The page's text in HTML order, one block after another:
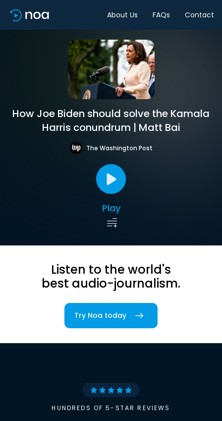
About Us FAQs Contact
How Joe Biden should solve the Kamala
Harris conundrum | Matt Bai
The Washington Post
Play
Listen to the world's
best audio-journalism.
Try Noa today
HUNDREDS OF 5-STAR REVIEWS